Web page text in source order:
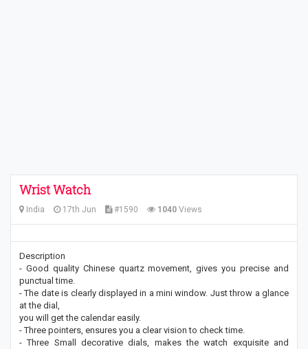
Wrist Watch
India 17th Jun #1590 1040 Views
Description
- Good quality Chinese quartz movement, gives you precise and
punctual time.
- The date is clearly displayed in a mini window. Just throw a glance
at the dial,
you will get the calendar easily.
- Three pointers, ensures you a clear vision to check time.
- Three Small decorative dials, makes the watch exquisite and